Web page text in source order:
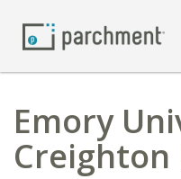
Emory